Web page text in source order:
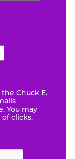
Chuck E.
You may
clicks.